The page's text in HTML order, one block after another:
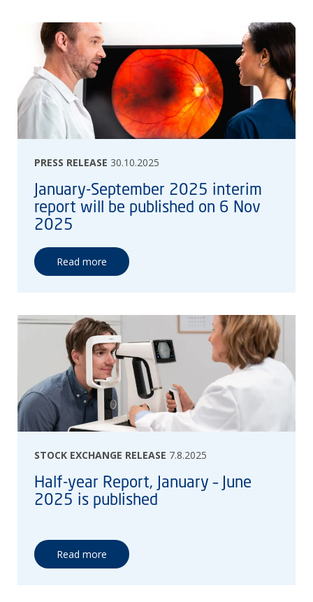
PRESS RELEASE 30.10.2025
January-September 2025 interim
report will be published on 6 Nov
2025
Read more
STOCK EXCHANGE RELEASE 7.8.2025
Half-year Report, January – June
2025 is published
Read more